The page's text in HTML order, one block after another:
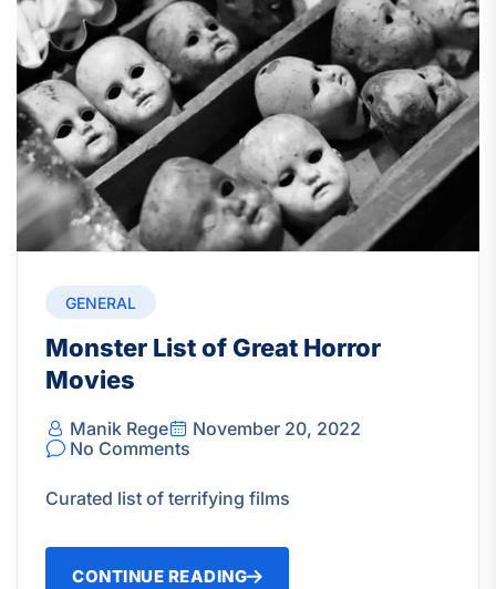
GENERAL
Monster List of Great Horror
Movies
Manik Rege
November 20, 2022
No Comments
Curated list of terrifying films
CONTINUE READING